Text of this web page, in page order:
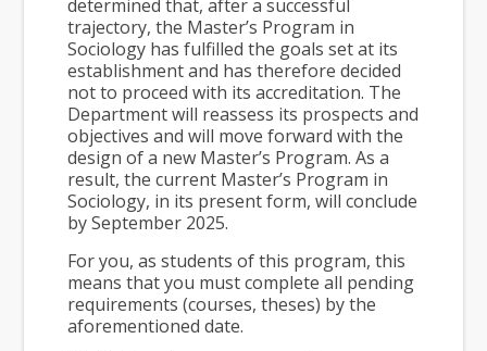
determined that, after a successful
trajectory, the Master’s Program in
Sociology has fulfilled the goals set at its
establishment and has therefore decided
not to proceed with its accreditation. The
Department will reassess its prospects and
objectives and will move forward with the
design of a new Master’s Program. As a
result, the current Master’s Program in
Sociology, in its present form, will conclude
by September 2025.
For you, as students of this program, this
means that you must complete all pending
requirements (courses, theses) by the
aforementioned date.